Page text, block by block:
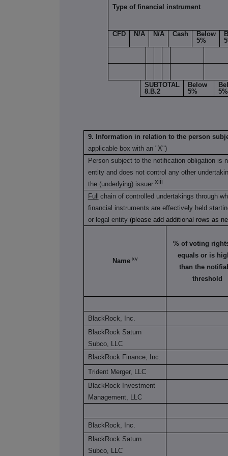
Type of financial instrument
CFD
N/A N/A Cash
Below
5%
SUBTOTAL
8.B.2
Below
5%
5%
9. Information in relation to the person
applicable box with an "X")
Person subject to the notification obligation is
entity and does not control any other
the (underlying) issuer xiii
Full chain of controlled undertakings through
financial instruments are effectively held
or legal entity (please add additional rows as
Name xv
% of voting
equals or is
than the
threshold
BlackRock, Inc.
BlackRock Saturn
Subco, LLC
BlackRock Finance, Inc.
Trident Merger, LLC
BlackRock Investment
Management, LLC
BlackRock, Inc.
BlackRock Saturn
Subco, LLC